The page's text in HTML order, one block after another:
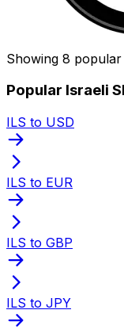
Showing 8
Popular Israeli
ILS to USD
ILS to EUR
ILS to GBP
ILS to JPY